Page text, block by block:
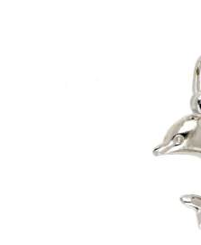
Weight